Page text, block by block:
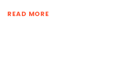
READ MORE